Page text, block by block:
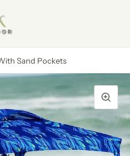
Sand Pockets